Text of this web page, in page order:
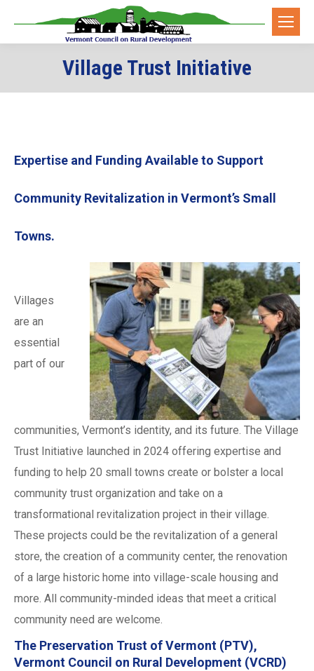
Village Trust Initiative
Expertise and Funding Available to Support
Community Revitalization in Vermont’s Small
Towns.
Villages
are an
essential
part of our
communities, Vermont’s identity, and its future. The Village
Trust Initiative launched in 2024 offering expertise and
funding to help 20 small towns create or bolster a local
community trust organization and take on a
transformational revitalization project in their village.
These projects could be the revitalization of a general
store, the creation of a community center, the renovation
of a large historic home into village-scale housing and
more. All community-minded ideas that meet a critical
community need are welcome.
The Preservation Trust of Vermont (PTV),
Vermont Council on Rural Development (VCRD)